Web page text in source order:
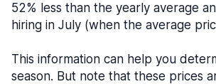
52% less than the yearly average
hiring in July (when the average
This information can help you
season. But note that these prices